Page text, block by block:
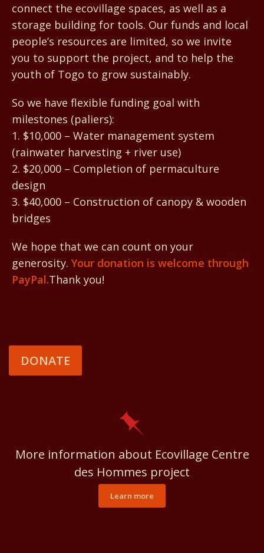
connect the ecovillage spaces, as well as a
storage building for tools. Our funds and local
people’s resources are limited, so we invite
you to support the project, and to help the
youth of Togo to grow sustainably.
So we have flexible funding goal with
milestones (paliers):
1. $10,000 – Water management system
(rainwater harvesting + river use)
2. $20,000 – Completion of permaculture
design
3. $40,000 – Construction of canopy & wooden
bridges
We hope that we can count on your
generosity. Your donation is welcome through
PayPal.Thank you!
DONATE
More information about Ecovillage Centre
des Hommes project
Learn more